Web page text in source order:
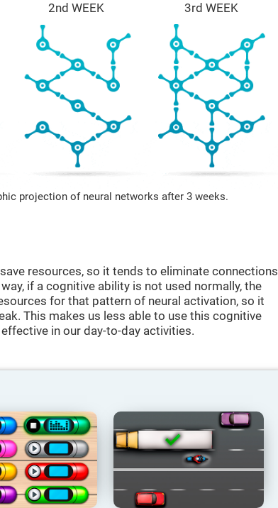
2nd WEEK 3rd WEEK
projection of neural networks after 3 weeks.
resources, so it tends to eliminate connections
if a cognitive ability is not used normally, the
for that pattern of neural activation, so it
This makes us less able to use this cognitive
in our day-to-day activities.